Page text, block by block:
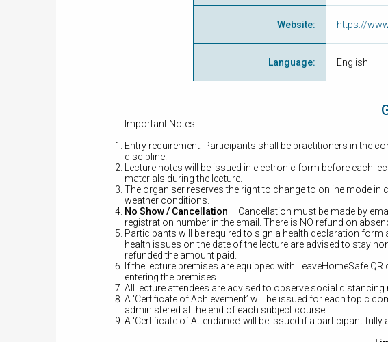
Website: https://
Language: English
Important Notes:
Entry requirement: Participants shall be practitioners in the
discipline.
Lecture notes will be issued in electronic form before each
materials during the lecture.
The organiser reserves the right to change to online mode in
weather conditions.
No Show / Cancellation – Cancellation must be made by
registration number in the email. There is NO refund on
Participants will be required to sign a health declaration
health issues on the date of the lecture are advised to stay
refunded the amount paid.
If the lecture premises are equipped with LeaveHomeSafe
entering the premises.
All lecture attendees are advised to observe social
A ‘Certificate of Achievement’ will be issued for each topic
administered at the end of each subject course.
A ‘Certificate of Attendance’ will be issued if a participant